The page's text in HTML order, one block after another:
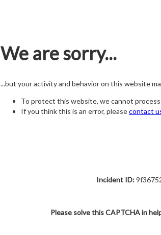
We are sorry...
...but your activity and behavior on this website
To protect this website, we cannot
If you think this is an error, pleasecontact
Incident ID:
Please solve this CAPTCHA in